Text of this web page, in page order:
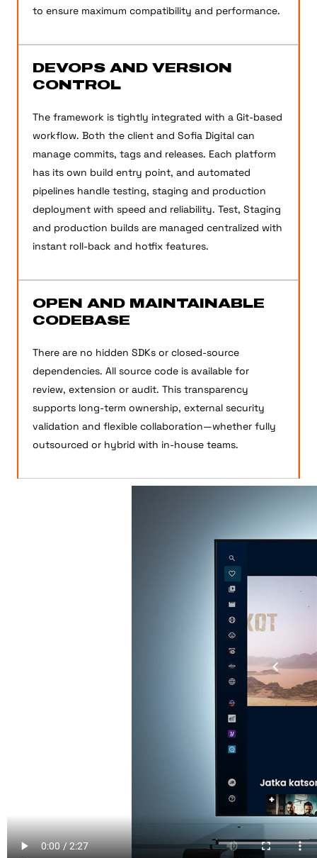
to ensure maximum compatibility and performance.
DEVOPS AND VERSION
CONTROL
The framework is tightly integrated with a Git-based
workflow. Both the client and Sofia Digital can
manage commits, tags and releases. Each platform
has its own build entry point, and automated
pipelines handle testing, staging and production
deployment with speed and reliability. Test, Staging
and production builds are managed centralized with
instant roll-back and hotfix features.
OPEN AND MAINTAINABLE
CODEBASE
There are no hidden SDKs or closed-source
dependencies. All source code is available for
review, extension or audit. This transparency
supports long-term ownership, external security
validation and flexible collaboration—whether fully
outsourced or hybrid with in-house teams.